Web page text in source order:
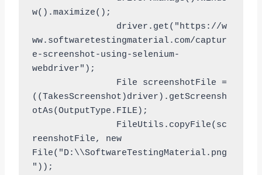
w().maximize();
ww.softwaretestingmaterial.com/captur
e-screenshot-using-selenium-
webdriver");
((TakesScreenshot)driver).getScreensh
otAs(OutputType.FILE);
reenshotFile, new
File("D:\\SoftwareTestingMaterial.png
"));